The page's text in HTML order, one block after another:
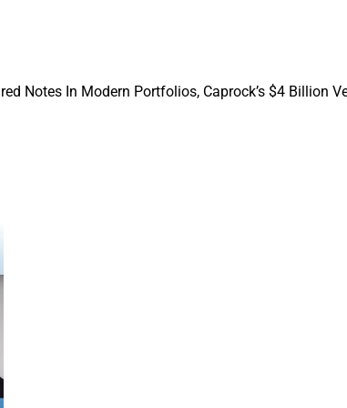
the criteria, and have a compelling industry
we have a very streamlined issue, given the
in this week’s
mortgage originators and third-party
from financial advisors’ pre-retiree
Notes In Modern Portfolios, Caprock’s $4 Billion